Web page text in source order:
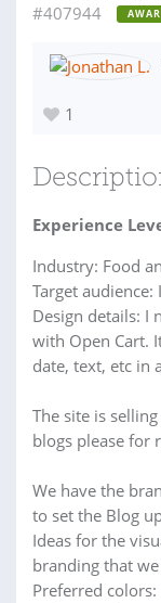
#407944
1
Experience
Industry: Food
Target
Design details: I
with Open Cart.
date, text, etc in
The site is
blogs please for
We have the
to set the Blog
Ideas for the
branding that
Preferred